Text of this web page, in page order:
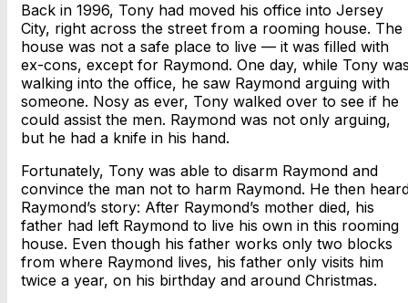
Back in 1996, Tony had moved his office into Jersey
City, right across the street from a rooming house. The
house was not a safe place to live — it was filled with
ex-cons, except for Raymond. One day, while Tony
walking into the office, he saw Raymond arguing with
someone. Nosy as ever, Tony walked over to see if he
could assist the men. Raymond was not only arguing,
but he had a knife in his hand.
Fortunately, Tony was able to disarm Raymond and
convince the man not to harm Raymond. He then
Raymond’s story: After Raymond’s mother died, his
father had left Raymond to live his own in this rooming
house. Even though his father works only two blocks
from where Raymond lives, his father only visits him
twice a year, on his birthday and around Christmas.